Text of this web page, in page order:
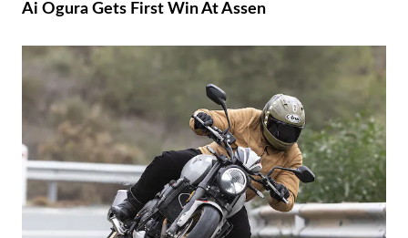
Ai Ogura Gets First Win At Assen